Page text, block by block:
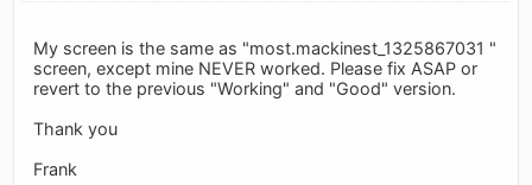
My screen is the same as "most.mackinest_1325867031 "
screen, except mine NEVER worked. Please fix ASAP or
revert to the previous "Working" and "Good" version.
Thank you
Frank